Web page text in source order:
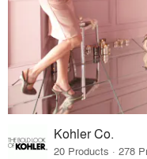
Kohler Co.
20 Products · 278